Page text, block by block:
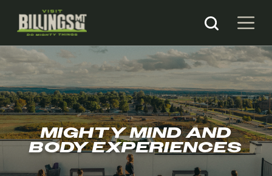
MIGHTY MIND AND
BODY EXPERIENCES